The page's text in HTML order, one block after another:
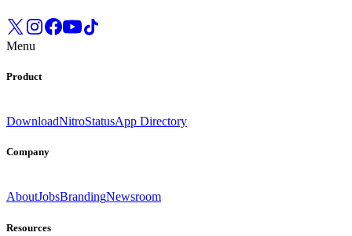
Menu
Product
DownloadNitroStatusApp Directory
Company
AboutJobsBrandingNewsroom
Resources